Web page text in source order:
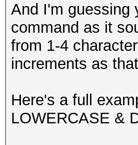
And I'm guessing
command as it
from 1-4
increments as
Here's a full
LOWERCASE &